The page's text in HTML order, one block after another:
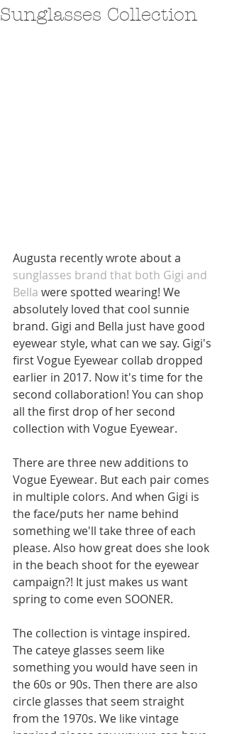
Sunglasses Collection
Augusta recently wrote about a
sunglasses brand that both Gigi and
Bella were spotted wearing! We
absolutely loved that cool sunnie
brand. Gigi and Bella just have good
eyewear style, what can we say. Gigi's
first Vogue Eyewear collab dropped
earlier in 2017. Now it's time for the
second collaboration! You can shop
all the first drop of her second
collection with Vogue Eyewear.
There are three new additions to
Vogue Eyewear. But each pair comes
in multiple colors. And when Gigi is
the face/puts her name behind
something we'll take three of each
please. Also how great does she look
in the beach shoot for the eyewear
campaign?! It just makes us want
spring to come even SOONER.
The collection is vintage inspired.
The cateye glasses seem like
something you would have seen in
the 60s or 90s. Then there are also
circle glasses that seem straight
from the 1970s. We like vintage